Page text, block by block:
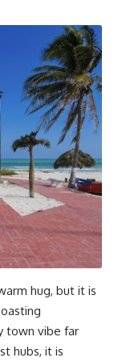
hug, but it is
town vibe far
hubs, it is